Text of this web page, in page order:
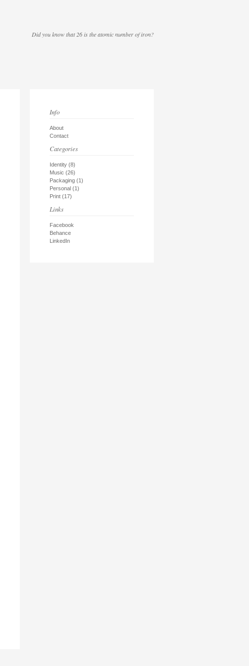
Did you know that 26 is the atomic number of iron?
Info
About
Contact
Categories
Identity (8)
Music (26)
Packaging (1)
Personal (1)
Print (17)
Links
Facebook
Behance
LinkedIn